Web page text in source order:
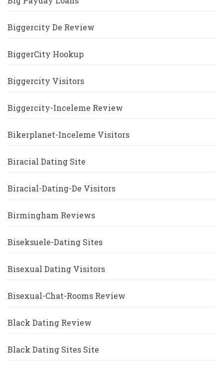
Biggercity De Review
BiggerCity Hookup
Biggercity Visitors
Biggercity-Inceleme Review
Bikerplanet-Inceleme Visitors
Biracial Dating Site
Biracial-Dating-De Visitors
Birmingham Reviews
Biseksuele-Dating Sites
Bisexual Dating Visitors
Bisexual-Chat-Rooms Review
Black Dating Review
Black Dating Sites Site